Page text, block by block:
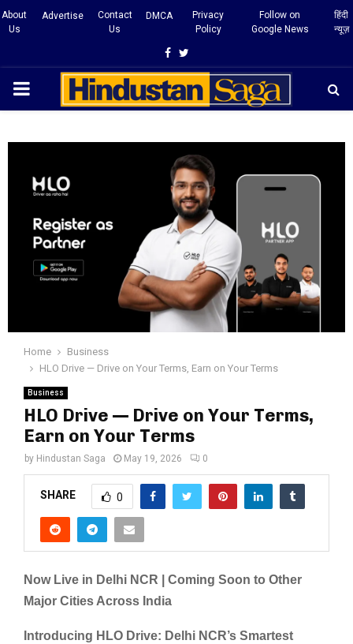
About
Us
Advertise
Contact
Us
DMCA
Privacy
Policy
Follow on
Google News
हिंदी
न्यूज़
Facebook
Twitter
PRIMARY
Home
Business
HLO Drive — Drive on Your Terms, Earn on Your Terms
Business
HLO Drive — Drive on Your Terms,
Earn on Your Terms
by Hindustan Saga May 19, 2026 0
SHARE 0
Now Live in Delhi NCR | Coming Soon to Other
Major Cities Across India
Introducing HLO Drive: Delhi NCR’s Smartest